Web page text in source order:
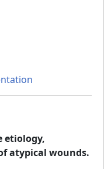
etiology,
atypical wounds.